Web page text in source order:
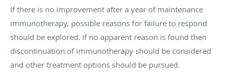
If there is no improvement after a year of maintenance
immunotherapy, possible reasons for failure to respond
should be explored. If no apparent reason is found then
discontinuation of immunotherapy should be considered
and other treatment options should be pursued.